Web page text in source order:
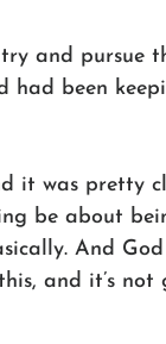
and pursue
had been
it was pretty
be about
And God
and it’s not